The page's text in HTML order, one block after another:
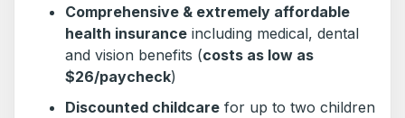
Comprehensive & extremely affordable
health insurance including medical, dental
and vision benefits (costs as low as
$26/paycheck)
Discounted childcare for up to two children